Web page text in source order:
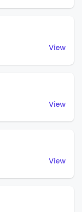
View
View
View